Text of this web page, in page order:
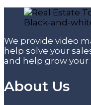
We provide video
help solve your
and help grow your
About Us